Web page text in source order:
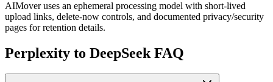
AIMover uses an ephemeral processing model with short-lived
upload links, delete-now controls, and documented privacy/security
pages for retention details.
Perplexity to DeepSeek FAQ